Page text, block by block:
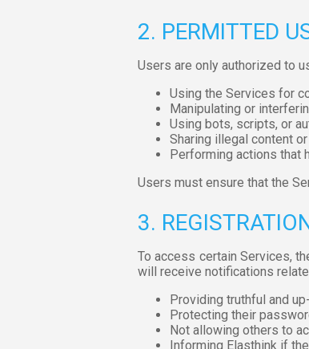
2. PERMITTED
Users are only authorized to
Using the Services for
Manipulating or
Using bots, scripts, or
Sharing illegal content
Performing actions that
Users must ensure that the
3.
To access certain Services,
will receive notifications
Providing truthful and
Protecting their
Not allowing others to
Informing Elasthink if